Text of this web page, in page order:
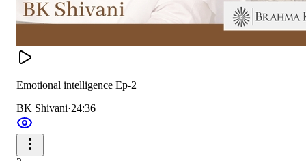
Emotional intelligence Ep-2
BK Shivani·24:36